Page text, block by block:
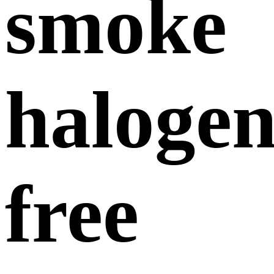
smoke
free